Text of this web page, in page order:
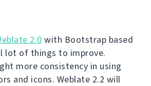
2.0 with Bootstrap based
lot of things to improve.
more consistency in using
and icons. Weblate 2.2 will